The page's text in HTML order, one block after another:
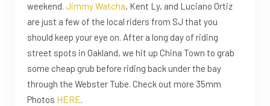
weekend. Jimmy Watcha, Kent Ly, and Luciano Ortiz
are just a few of the local riders from SJ that you
should keep your eye on. After a long day of riding
street spots in Oakland, we hit up China Town to grab
some cheap grub before riding back under the bay
through the Webster Tube. Check out more 35mm
Photos HERE.